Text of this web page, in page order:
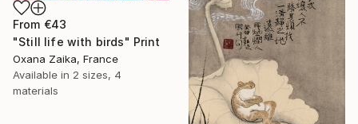
From €43
"Still life with birds" Print
Oxana Zaika, France
Available in 2 sizes, 4
materials